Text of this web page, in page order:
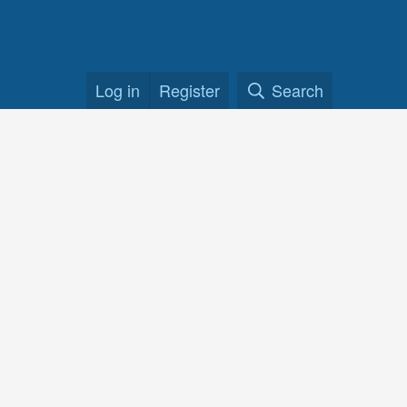
Log in Register Search